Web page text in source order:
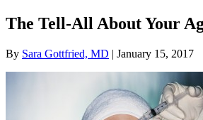
The Tell-All About Your
By Sara Gottfried, MD | January 15, 2017